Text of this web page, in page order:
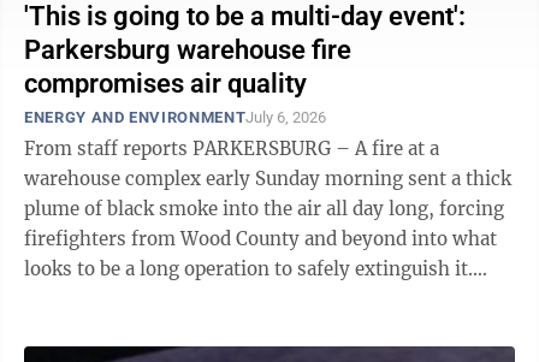
'This is going to be a multi-day event':
Parkersburg warehouse fire
compromises air quality
ENERGY AND ENVIRONMENTJuly 6, 2026
From staff reports PARKERSBURG – A fire at a
warehouse complex early Sunday morning sent a thick
plume of black smoke into the air all day long, forcing
firefighters from Wood County and beyond into what
looks to be a long operation to safely extinguish it.